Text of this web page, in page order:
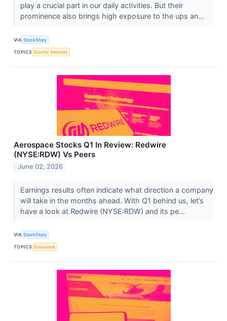
play a crucial part in our daily activities. But their
prominence also brings high exposure to the ups an...
VIA StockStory
TOPICS Electric Vehicles
Aerospace Stocks Q1 In Review: Redwire
(NYSE:RDW) Vs Peers
June 02, 2026
Earnings results often indicate what direction a company
will take in the months ahead. With Q1 behind us, let’s
have a look at Redwire (NYSE:RDW) and its pe...
VIA StockStory
TOPICS Emissions